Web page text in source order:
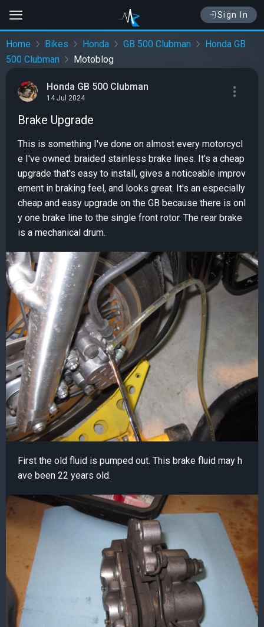
Sign In
Home Bikes Honda GB 500 Clubman
Honda GB
500 Clubman
Motoblog
Honda GB 500 Clubman
14 Jul 2024
Brake Upgrade
This is something I've done on almost every motorcycl
e I've owned: braided stainless brake lines. It's a cheap
upgrade that's easy to install, gives a noticeable improv
ement in braking feel, and looks great. It's an especially
cheap and easy upgrade on the GB because there is onl
y one brake line to the single front rotor. The rear brake
is a mechanical drum.
First the old fluid is pumped out. This brake fluid may h
ave been 22 years old.